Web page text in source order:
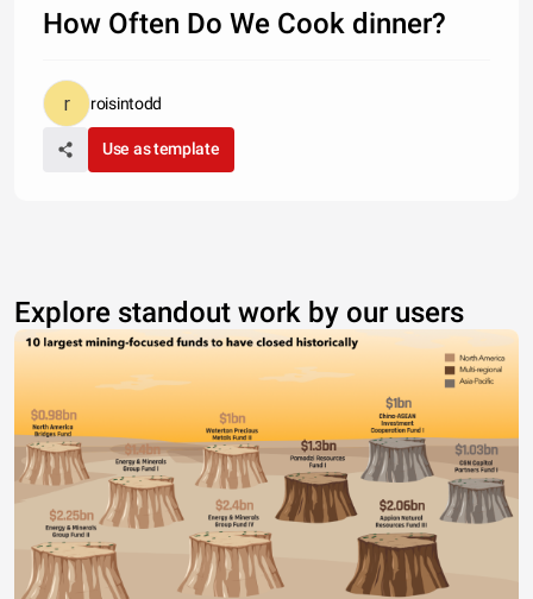
How Often Do We Cook dinner?
roisintodd
Use as template
Explore standout work by our users